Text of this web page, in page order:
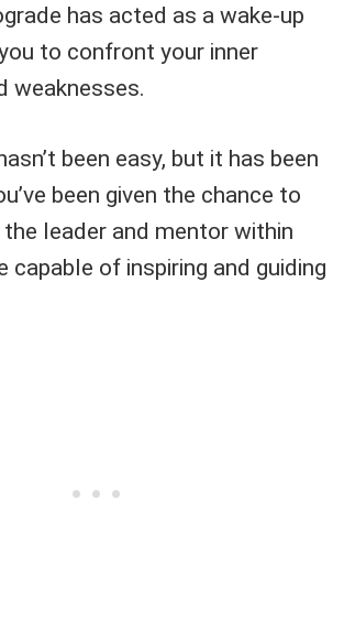
has acted as a wake-up
to confront your inner
weaknesses.
been easy, but it has been
been given the chance to
leader and mentor within
capable of inspiring and guiding